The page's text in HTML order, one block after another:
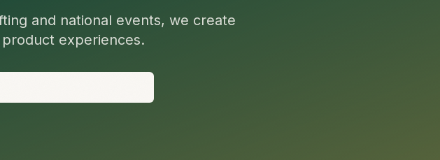
and national events, we create
experiences.